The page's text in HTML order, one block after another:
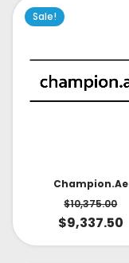
Sale!
Champion.ae
$10,375.00
$9,337.50